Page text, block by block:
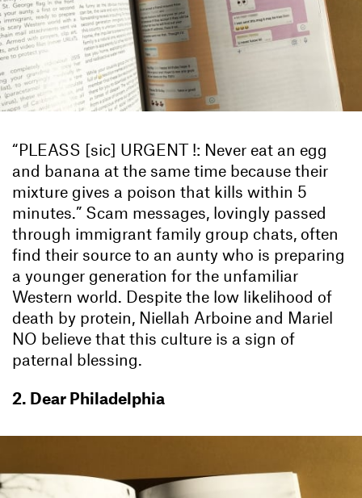
“PLEASS [sic] URGENT !: Never eat an egg
and banana at the same time because their
mixture gives a poison that kills within 5
minutes.” Scam messages, lovingly passed
through immigrant family group chats, often
find their source to an aunty who is preparing
a younger generation for the unfamiliar
Western world. Despite the low likelihood of
death by protein, Niellah Arboine and Mariel
NO believe that this culture is a sign of
paternal blessing.
2. Dear Philadelphia